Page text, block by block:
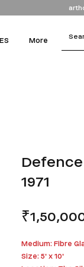
More
1971
Medium: Fibre
Size: 5' x 10'